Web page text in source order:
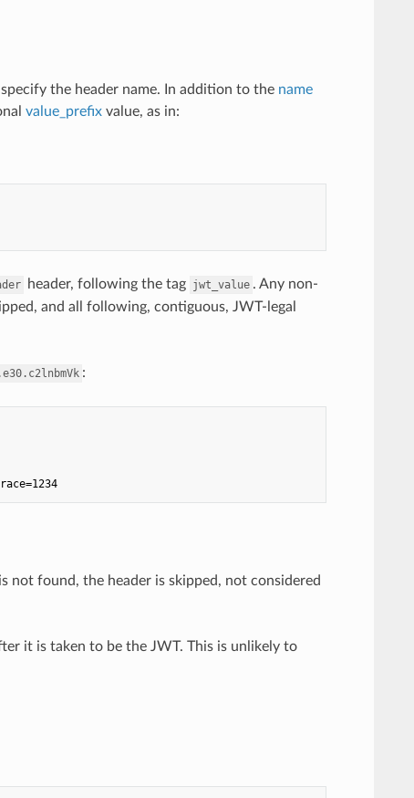
the header name. In addition to the name
value_prefixvalue, as in:
header, following the tag jwt_value . Any non-
and all following, contiguous, JWT-legal
:
not found, the header is skipped, not considered
it is taken to be the JWT. This is unlikely to